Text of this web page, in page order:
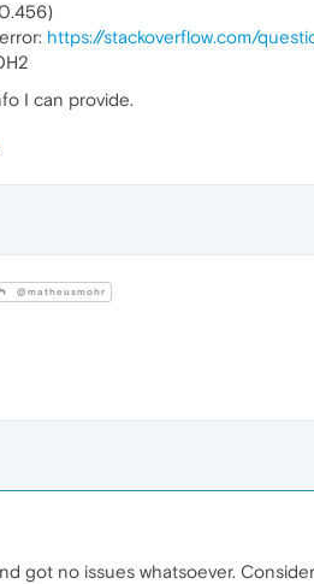
https://stackoverflow.com/
I can provide.
@matheusmohr
got no issues whatsoever.